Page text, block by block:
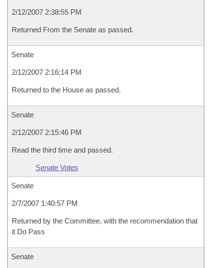
2/12/2007 2:38:55 PM
Returned From the Senate as passed.
Senate
2/12/2007 2:16:14 PM
Returned to the House as passed.
Senate
2/12/2007 2:15:46 PM
Read the third time and passed.
Senate Votes
Senate
2/7/2007 1:40:57 PM
Returned by the Committee, with the recommendation that
it Do Pass
Senate